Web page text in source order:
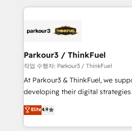
businesses worldwide. As Elite HubSpot Partners, we
strategies that integrate data-
companies scale faster and smarter. 🔹
Demand generation for all your buyers With
you invest in 100% of your
growth and positioning yourself
transformation process A
implement HubSpot effectively
Parkour3 / ThinkFuel
작업 수행자: Parkour3 / ThinkFuel
At Parkour3 & ThinkFuel, we
developing their digital
technologies and automating
sales processes to generate
from Strategy to Operations. We
Elite4.9